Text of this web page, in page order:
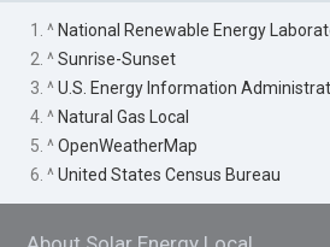
1. ^ National Renewable Energy
2. ^Sunrise-Sunset
3. ^U.S. Energy Information
4. ^ Natural Gas Local
5. ^OpenWeatherMap
6. ^United States Census Bureau